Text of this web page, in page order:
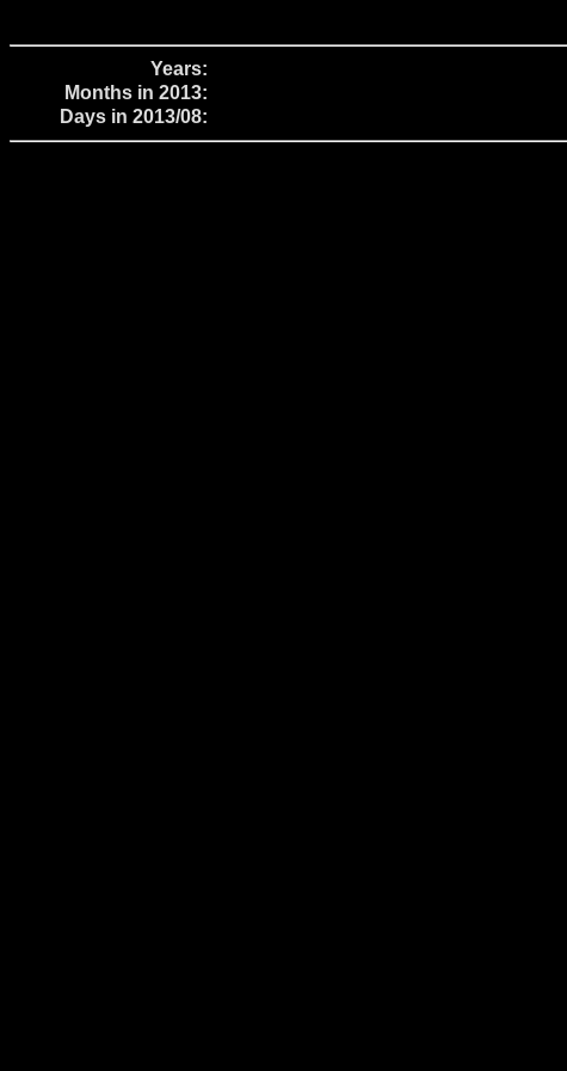
Years:
Months in 2013:
Days in 2013/08: